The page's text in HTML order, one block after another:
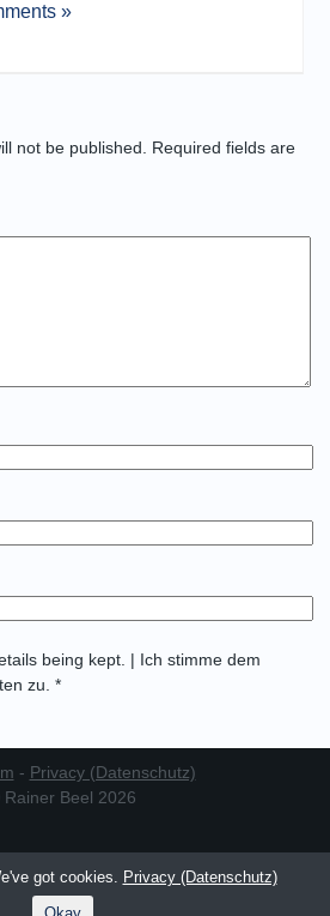
»
not be published.
Required fields are
being kept. | Ich stimme dem
zu. *
- Privacy (Datenschutz)
Beel 2026
got cookies. Privacy (Datenschutz)